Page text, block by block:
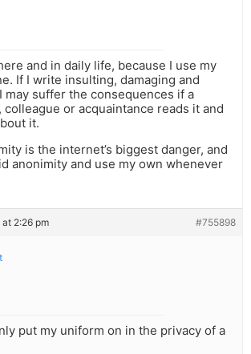
and in daily life, because I use my
If I write insulting, damaging and
may suffer the consequences if a
colleague or acquaintance reads it and
it.
is the internet’s biggest danger, and
anonimity and use my own whenever
2:26 pm #755898
put my uniform on in the privacy of a